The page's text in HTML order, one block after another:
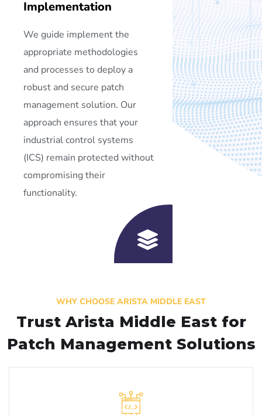
Implementation
We guide implement the
appropriate methodologies
and processes to deploy a
robust and secure patch
management solution. Our
approach ensures that your
industrial control systems
(ICS) remain protected without
compromising their
functionality.
WHY CHOOSE ARISTA MIDDLE EAST
Trust Arista Middle East for
Patch Management Solutions